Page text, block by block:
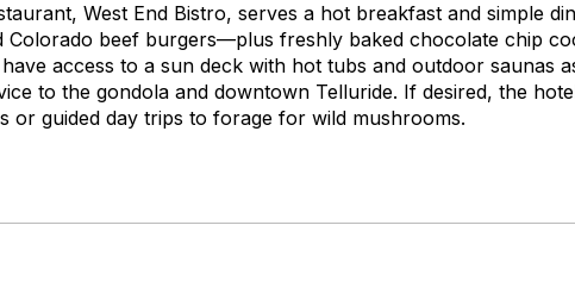
West End Bistro, serves a hot breakfast and simple
Colorado beef burgers—plus freshly baked chocolate chip
access to a sun deck with hot tubs and outdoor saunas
to the gondola and downtown Telluride. If desired, the
or guided day trips to forage for wild mushrooms.